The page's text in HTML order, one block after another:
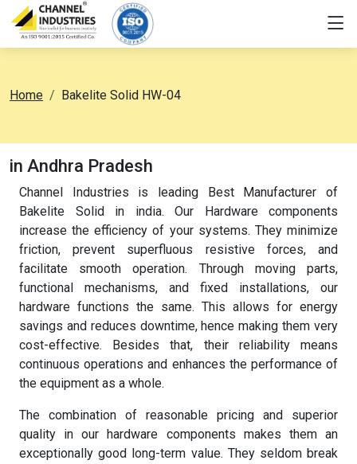
Home Bakelite Solid HW-04
in Andhra Pradesh
Channel Industries is leading Best Manufacturer of
Bakelite Solid in india. Our Hardware components
increase the efficiency of your systems. They minimize
friction, prevent superfluous resistive forces, and
facilitate smooth operation. Through moving parts,
functional mechanisms, and fixed installations, our
hardware functions the same. This allows for energy
savings and reduces downtime, hence making them very
cost-effective. Besides that, their reliability means
continuous operations and enhances the performance of
the equipment as a whole.
The combination of reasonable pricing and superior
quality in our hardware components makes them an
exceptionally good long-term value. They seldom break